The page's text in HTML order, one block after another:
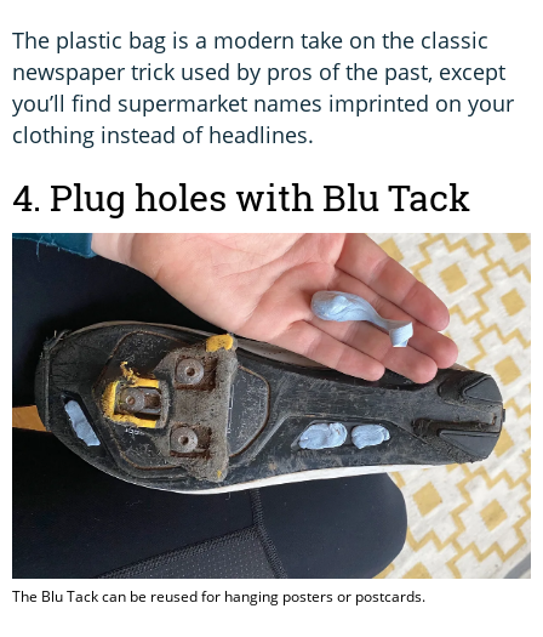
The plastic bag is a modern take on the classic
newspaper trick used by pros of the past, except
you’ll find supermarket names imprinted on your
clothing instead of headlines.
4. Plug holes with Blu Tack
The Blu Tack can be reused for hanging posters or postcards.